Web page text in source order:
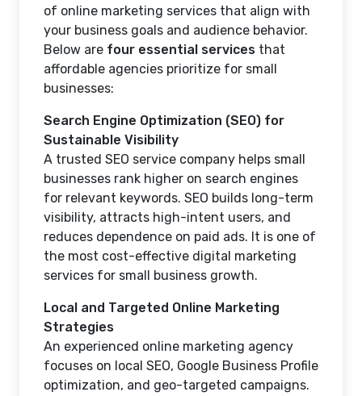
of online marketing services that align with
your business goals and audience behavior.
Below are four essential services that
affordable agencies prioritize for small
businesses:
Search Engine Optimization (SEO) for
Sustainable Visibility
A trusted SEO service company helps small
businesses rank higher on search engines
for relevant keywords. SEO builds long-term
visibility, attracts high-intent users, and
reduces dependence on paid ads. It is one of
the most cost-effective digital marketing
services for small business growth.
Local and Targeted Online Marketing
Strategies
An experienced online marketing agency
focuses on local SEO, Google Business Profile
optimization, and geo-targeted campaigns.